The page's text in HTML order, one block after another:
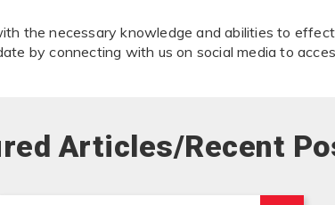
the necessary knowledge and abilities to
by connecting with us on social media to
Articles/Recent